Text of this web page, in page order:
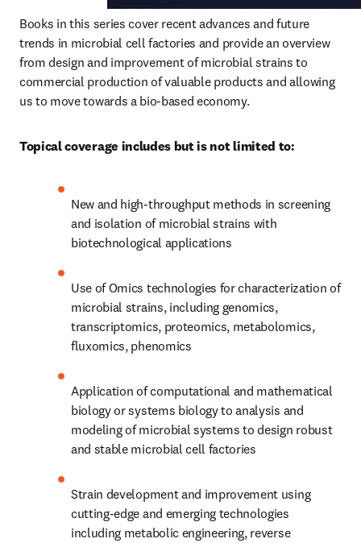
Books in this series cover recent advances and future
trends in microbial cell factories and provide an overview
from design and improvement of microbial strains to
commercial production of valuable products and allowing
us to move towards a bio-based economy.
Topical coverage includes but is not limited to:
New and high-throughput methods in screening
and isolation of microbial strains with
biotechnological applications
Use of Omics technologies for characterization of
microbial strains, including genomics,
transcriptomics, proteomics, metabolomics,
fluxomics, phenomics
Application of computational and mathematical
biology or systems biology to analysis and
modeling of microbial systems to design robust
and stable microbial cell factories
Strain development and improvement using
cutting-edge and emerging technologies
including metabolic engineering, reverse